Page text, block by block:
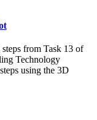
from Task 13 of
Technology
using the 3D